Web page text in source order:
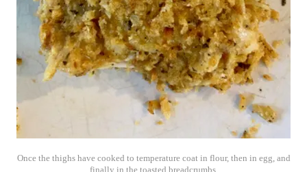
Once the thighs have cooked to temperature coat in flour, then in egg, and
finally in the toasted breadcrumbs.